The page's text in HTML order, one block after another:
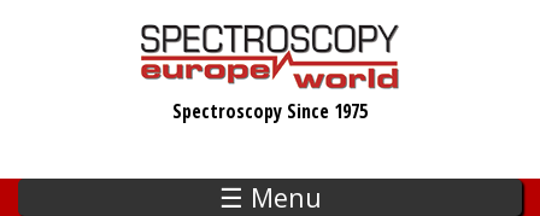
Spectroscopy Since 1975
☰ Menu